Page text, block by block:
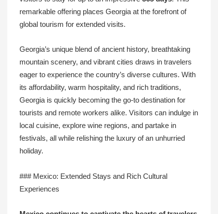
remarkable offering places Georgia at the forefront of
global tourism for extended visits.
Georgia’s unique blend of ancient history, breathtaking
mountain scenery, and vibrant cities draws in travelers
eager to experience the country’s diverse cultures. With
its affordability, warm hospitality, and rich traditions,
Georgia is quickly becoming the go-to destination for
tourists and remote workers alike. Visitors can indulge in
local cuisine, explore wine regions, and partake in
festivals, all while relishing the luxury of an unhurried
holiday.
### Mexico: Extended Stays and Rich Cultural
Experiences